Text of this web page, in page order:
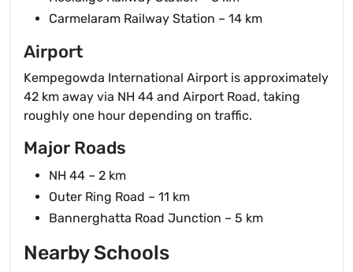
Carmelaram Railway Station – 14 km
Airport
Kempegowda International Airport is approximately
42 km away via NH 44 and Airport Road, taking
roughly one hour depending on traffic.
Major Roads
NH 44 – 2 km
Outer Ring Road – 11 km
Bannerghatta Road Junction – 5 km
Nearby Schools